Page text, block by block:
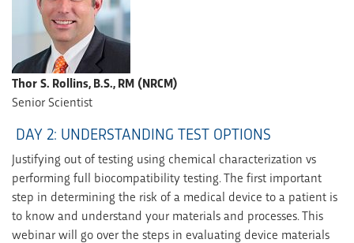
Thor S. Rollins, B.S., RM (NRCM)
Senior Scientist
DAY 2: UNDERSTANDING TEST OPTIONS
Justifying out of testing using chemical characterization vs
performing full biocompatibility testing. The first important
step in determining the risk of a medical device to a patient is
to know and understand your materials and processes. This
webinar will go over the steps in evaluating device materials